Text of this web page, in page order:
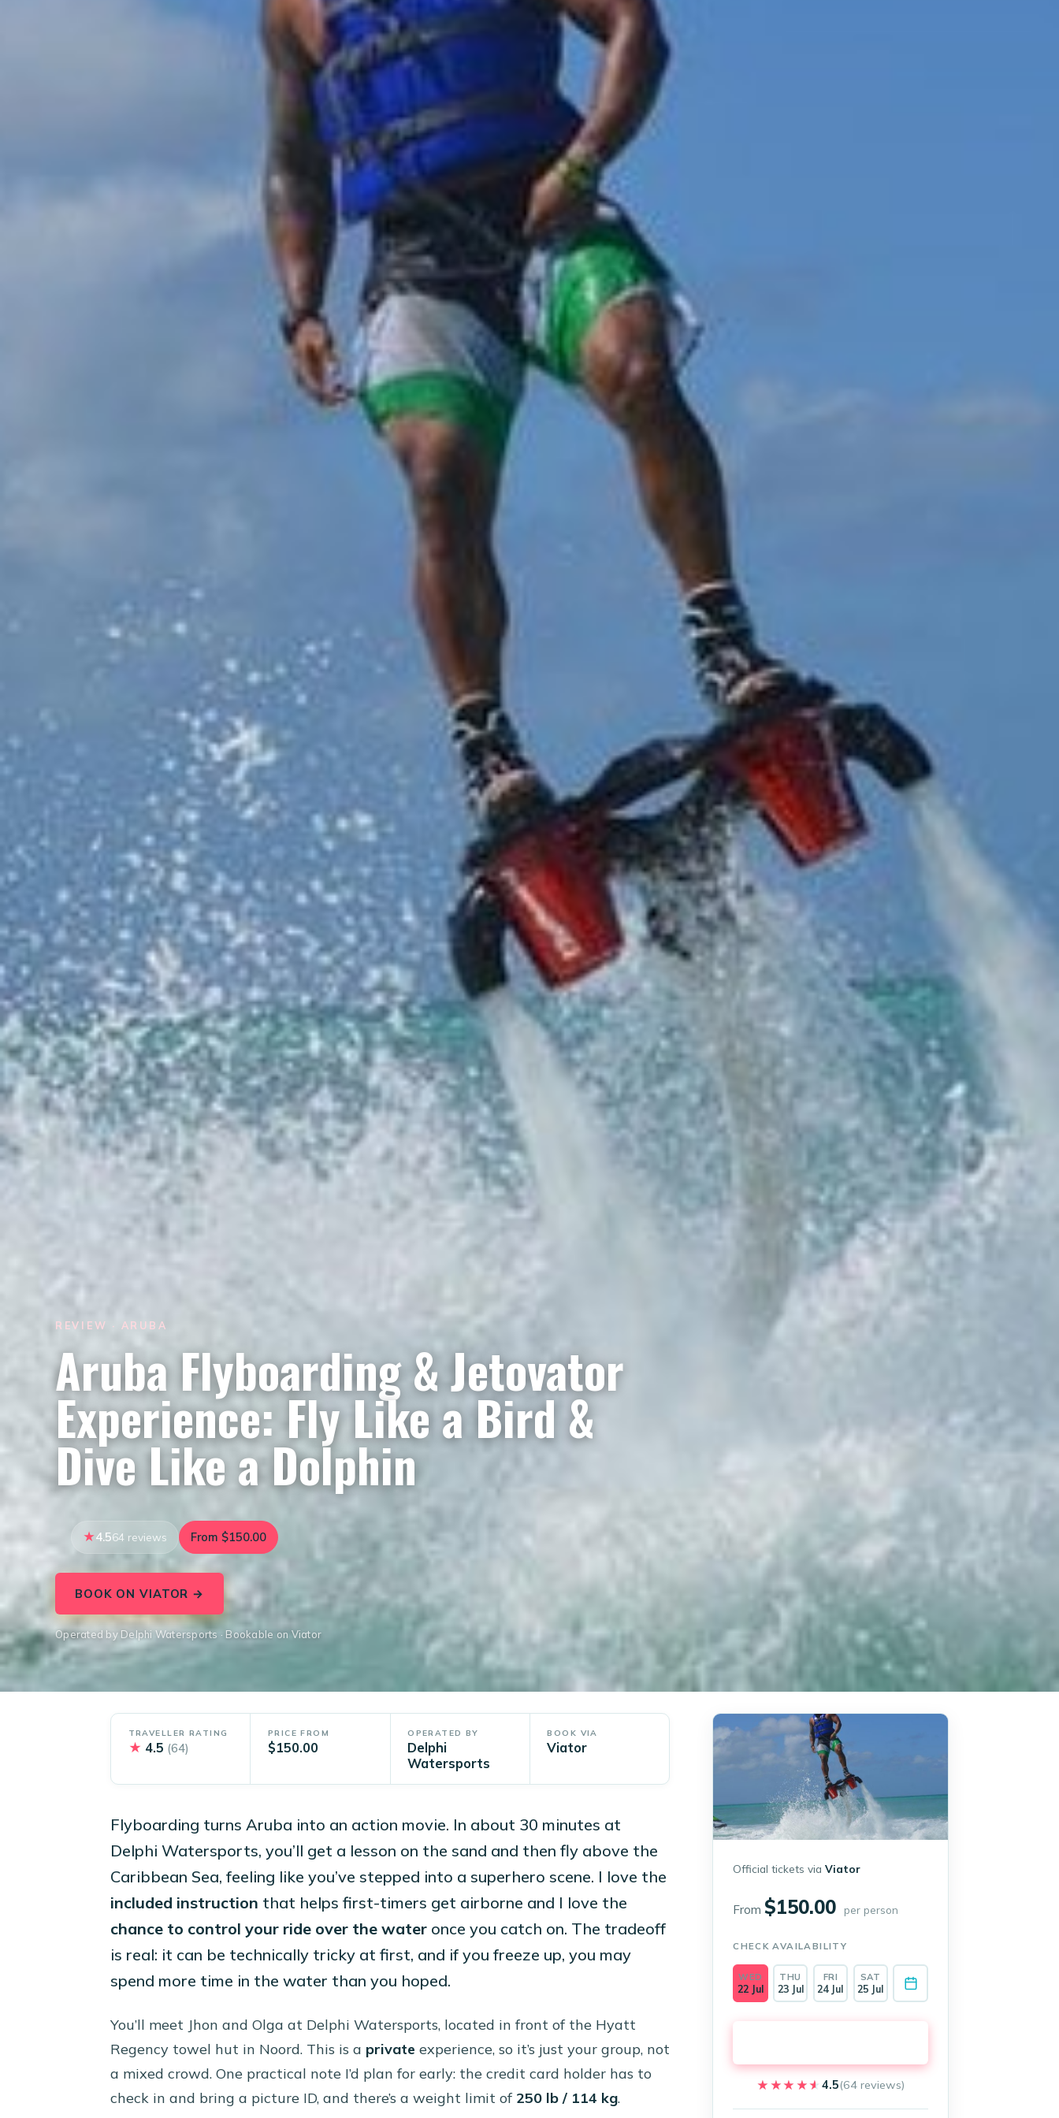
REVIEW · ARUBA
Aruba Flyboarding & Jetovator
Experience: Fly Like a Bird &
Dive Like a Dolphin
4.564 reviews From $150.00
BOOK ON VIATOR →
Operated by Delphi Watersports · Bookable on Viator
TRAVELLER RATING
★ 4.5 (64)
PRICE FROM
$150.00
OPERATED BY
Delphi
Watersports
BOOK VIA
Viator
Flyboarding turns Aruba into an action movie. In about 30 minutes at
Delphi Watersports, you’ll get a lesson on the sand and then fly above the
Caribbean Sea, feeling like you’ve stepped into a superhero scene. I love the
included instruction that helps first-timers get airborne and I love the
chance to control your ride over the water once you catch on. The tradeoff
is real: it can be technically tricky at first, and if you freeze up, you may
spend more time in the water than you hoped.
You’ll meet Jhon and Olga at Delphi Watersports, located in front of the Hyatt
Regency towel hut in Noord. This is a private experience, so it’s just your group, not
a mixed crowd. One practical note I’d plan for early: the credit card holder has to
check in and bring a picture ID, and there’s a weight limit of 250 lb / 114 kg.
Official tickets viaViator
From$150.00 per person
CHECK AVAILABILITY
WED
22 Jul
THU
23 Jul
FRI
24 Jul
SAT
25 Jul
★★★★★
★★★★★4.5(64 reviews)